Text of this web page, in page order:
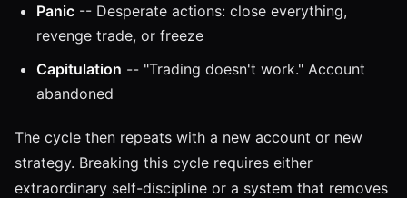
Panic -- Desperate actions: close everything,
revenge trade, or freeze
Capitulation -- "Trading doesn't work." Account
abandoned
The cycle then repeats with a new account or new
strategy. Breaking this cycle requires either
extraordinary self-discipline or a system that removes